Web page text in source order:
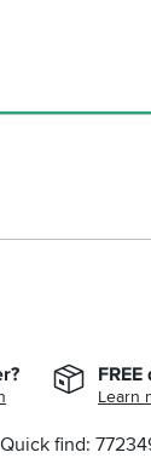
Learn
Quick find: